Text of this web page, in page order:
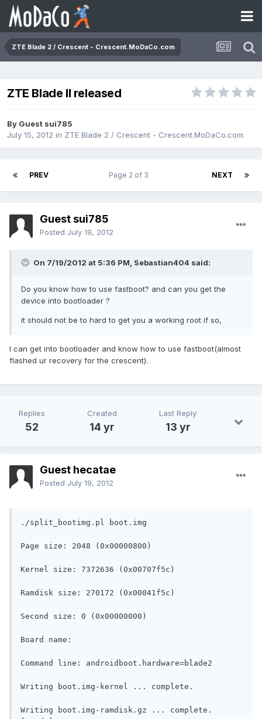
ZTE Blade 2 / Crescent - Crescent.MoDaCo.com
ZTE Blade II released
By Guest sui785
July 15, 2012 in ZTE Blade 2 / Crescent - Crescent.MoDaCo.com
PREV NEXT
Page 2 of 3
Guest sui785
Posted July 19, 2012
On 7/19/2012 at 5:36 PM, Sebastian404 said:
Do you know how to use fastboot? and can you get the
device into bootloader ?
it should not be to hard to get you a working root if so,
I can get into bootloader and know how to use fastboot(almost
flashed ur recovery for the crescent).
Replies
52
Created
14 yr
Last Reply
13 yr
Guest hecatae
Posted July 19, 2012
./split_bootimg.pl boot.img
Page size: 2048 (0x00000800)
Kernel size: 7372636 (0x00707f5c)
Ramdisk size: 270172 (0x00041f5c)
Second size: 0 (0x00000000)
Board name:
Command line: androidboot.hardware=blade2
Writing boot.img-kernel ... complete.
Writing boot.img-ramdisk.gz ... complete.